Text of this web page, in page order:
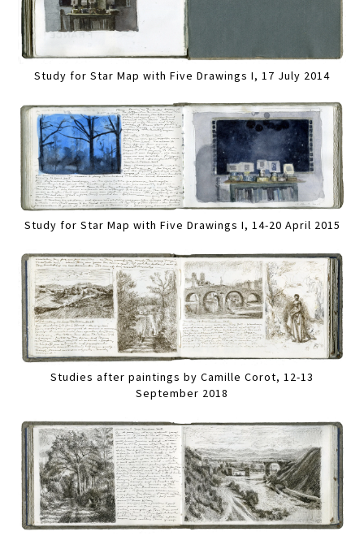
Study for Star Map with Five Drawings I, 17 July 2014
Study for Star Map with Five Drawings I, 14-20 April 2015
Studies after paintings by Camille Corot, 12-13
September 2018